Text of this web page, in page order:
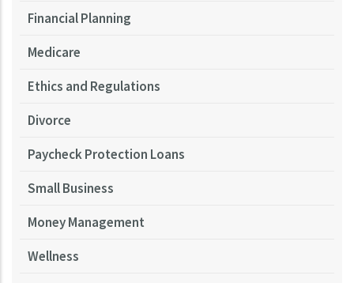
Financial Planning
Medicare
Ethics and Regulations
Divorce
Paycheck Protection Loans
Small Business
Money Management
Wellness